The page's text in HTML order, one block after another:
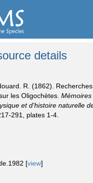
details
R. (1862). Recherches
les Oligochètes. Mémoires
et d'histoire naturelle
291, plates 1-4.
[view]